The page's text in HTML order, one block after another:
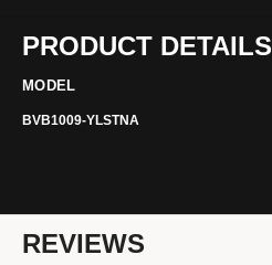
PRODUCT DETAILS
MODEL
BVB1009-YLSTNA
REVIEWS